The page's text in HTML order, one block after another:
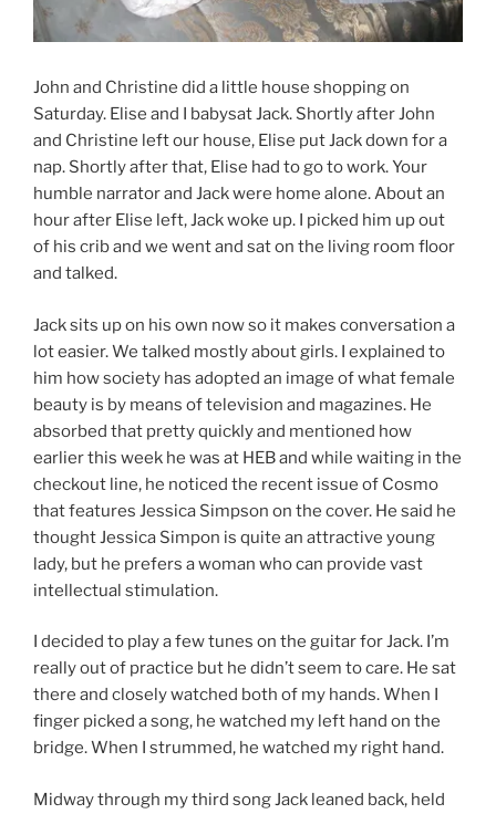
John and Christine did a little house shopping on
Saturday. Elise and I babysat Jack. Shortly after John
and Christine left our house, Elise put Jack down for a
nap. Shortly after that, Elise had to go to work. Your
humble narrator and Jack were home alone. About an
hour after Elise left, Jack woke up. I picked him up out
of his crib and we went and sat on the living room floor
and talked.
Jack sits up on his own now so it makes conversation a
lot easier. We talked mostly about girls. I explained to
him how society has adopted an image of what female
beauty is by means of television and magazines. He
absorbed that pretty quickly and mentioned how
earlier this week he was at HEB and while waiting in the
checkout line, he noticed the recent issue of Cosmo
that features Jessica Simpson on the cover. He said he
thought Jessica Simpon is quite an attractive young
lady, but he prefers a woman who can provide vast
intellectual stimulation.
I decided to play a few tunes on the guitar for Jack. I’m
really out of practice but he didn’t seem to care. He sat
there and closely watched both of my hands. When I
finger picked a song, he watched my left hand on the
bridge. When I strummed, he watched my right hand.
Midway through my third song Jack leaned back, held